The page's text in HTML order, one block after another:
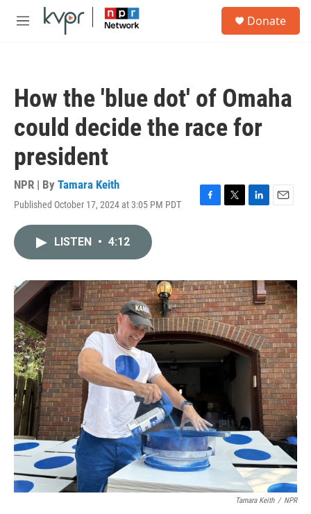
Skip to main content
M
Donate
How the 'blue dot' of Omaha
could decide the race for
president
NPR | By Tamara Keith
Published October 17, 2024 at 3:05 PM PDT
F
o
k
T
r
L
I
n
E
LISTEN • 4:12
Tamara Keith / NPR